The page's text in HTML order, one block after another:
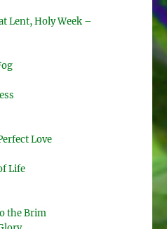
Lent, Holy Week –
Love
Life
the Brim